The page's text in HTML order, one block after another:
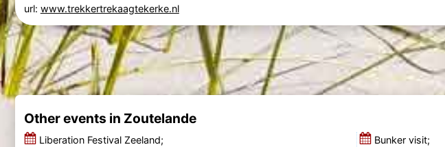
url: www.trekkertrekaagtekerke.nl
Other events in Zoutelande
Liberation Festival Zeeland;
Bunker visit;